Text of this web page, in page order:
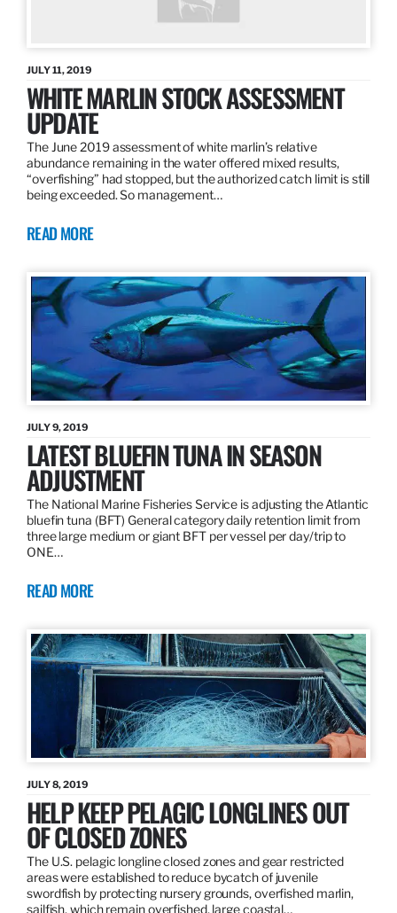
JULY 11, 2019
WHITE MARLIN STOCK ASSESSMENT
UPDATE
The June 2019 assessment of white marlin’s relative
abundance remaining in the water offered mixed results,
“overfishing” had stopped, but the authorized catch limit is still
being exceeded. So management…
READ MORE
JULY 9, 2019
LATEST BLUEFIN TUNA IN SEASON
ADJUSTMENT
The National Marine Fisheries Service is adjusting the Atlantic
bluefin tuna (BFT) General category daily retention limit from
three large medium or giant BFT per vessel per day/trip to
ONE…
READ MORE
JULY 8, 2019
HELP KEEP PELAGIC LONGLINES OUT
OF CLOSED ZONES
The U.S. pelagic longline closed zones and gear restricted
areas were established to reduce bycatch of juvenile
swordfish by protecting nursery grounds, overfished marlin,
sailfish, which remain overfished, large coastal…